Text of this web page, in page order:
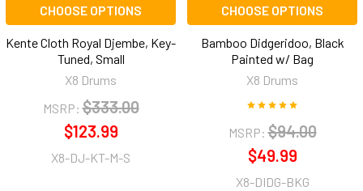
CHOOSE OPTIONS
Kente Cloth Royal Djembe, Key-
Tuned, Small
X8 Drums
MSRP: $333.00
$123.99
X8-DJ-KT-M-S
CHOOSE OPTIONS
Bamboo Didgeridoo, Black
Painted w/ Bag
X8 Drums
MSRP: $94.00
$49.99
X8-DIDG-BKG